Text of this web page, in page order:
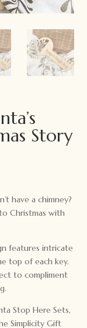
Story
have a chimney?
Christmas with
features intricate
top of each key.
to compliment
Stop Here Sets,
Simplicity Gift